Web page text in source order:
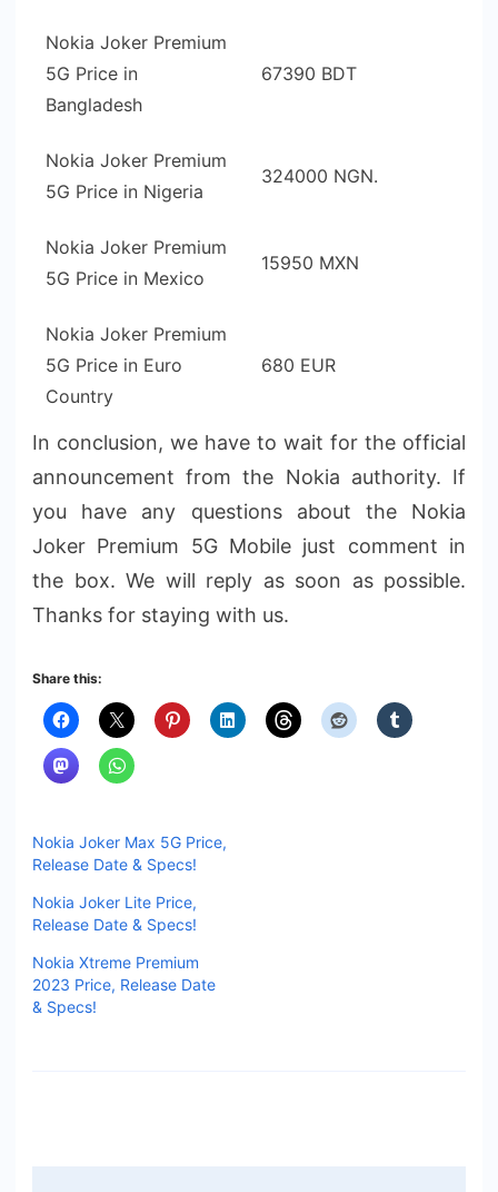
Nokia Joker Premium
5G Price in
Bangladesh
67390 BDT
Nokia Joker Premium
5G Price in Nigeria
324000 NGN.
Nokia Joker Premium
5G Price in Mexico
15950 MXN
Nokia Joker Premium
5G Price in Euro
Country
680 EUR
In conclusion, we have to wait for the official
announcement from the Nokia authority. If
you have any questions about the Nokia
Joker Premium 5G Mobile just comment in
the box. We will reply as soon as possible.
Thanks for staying with us.
Share this:
Nokia Joker Max 5G Price,
Release Date & Specs!
Nokia Joker Lite Price,
Release Date & Specs!
Nokia Xtreme Premium
2023 Price, Release Date
& Specs!